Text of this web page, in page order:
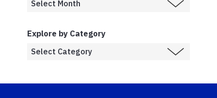
Explore by Category